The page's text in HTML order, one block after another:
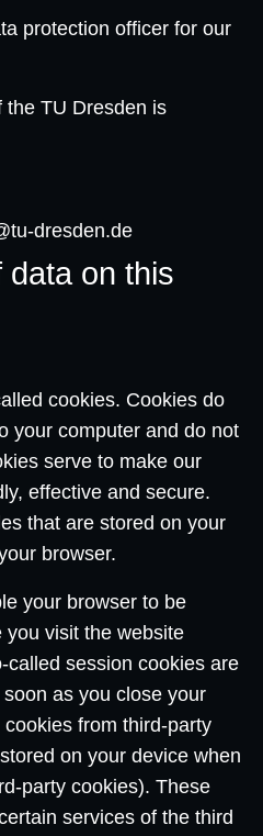
protection officer for our
the TU Dresden is
dresden.de
data on this
cookies. Cookies do
your computer and do not
serve to make our
effective and secure.
that are stored on your
browser.
your browser to be
you visit the website
called session cookies are
as you close your
from third-party
on your device when
party cookies). These
services of the third